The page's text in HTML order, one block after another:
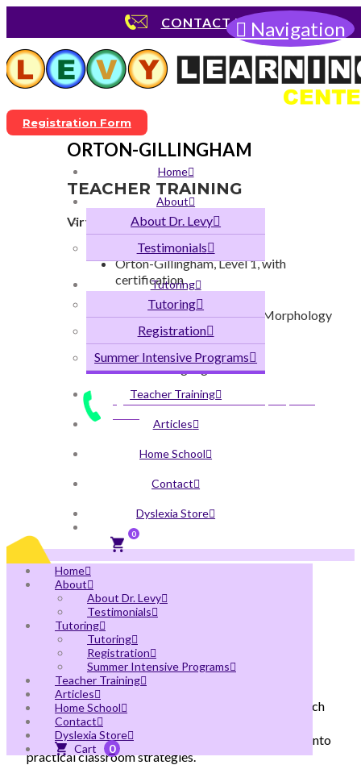
CONTACT US
Registration Form
Navigation
Home
About
About Dr. Levy
Testimonials
Tutoring
Tutoring
Registration
Summer Intensive Programs
Teacher Training
Articles
Home School
Contact
Dyslexia Store
0
Home
About
About Dr. Levy
Testimonials
Tutoring
Tutoring
Registration
Summer Intensive Programs
Teacher Training
Articles
Home School
Contact
Dyslexia Store
0
ORTON-GILLINGHAM
TEACHER TRAINING
Virtual or On-Site
Orton-Gillingham, Level 1
Orton-Gillingham, Level 1, with
certification
Science of Reading
Orton-Gillingham, Level 2, Morphology
Dyslexia
Phonological Awareness
Written Language
QUESTIONS? CALL US AT
Orton-Gillingham & Science of
Reading Teacher Training
At Levy Learning Center, you can get MaxScholar
Orton-Gillingham & Science of Reading training, which
equips educators with a multisensory approach to
teaching reading, translating cutting-edge research into
practical classroom strategies.